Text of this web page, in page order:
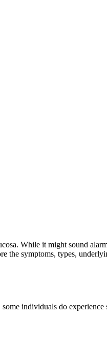
While it might sound
the symptoms, types,
individuals do experience